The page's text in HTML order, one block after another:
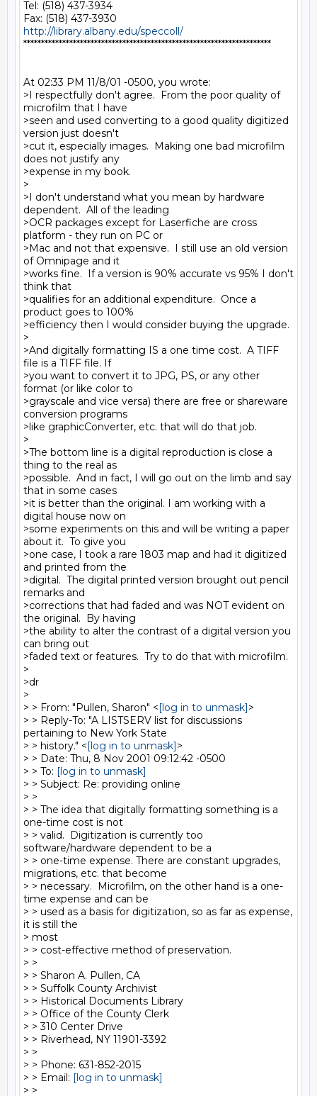
Tel: (518) 437-3934
http://library.albany.edu/speccoll/
**********************************************************************
At 02:33 PM 11/8/01 -0500, you wrote:
>I respectfully don't agree.  From the poor quality of
microfilm that I have
>seen and used converting to a good quality digitized
version just doesn't
>cut it, especially images.  Making one bad microfilm
does not justify any
>expense in my book.
>
>I don't understand what you mean by hardware
dependent.  All of the leading
>OCR packages except for Laserfiche are cross
platform - they run on PC or
>Mac and not that expensive.  I still use an old version
of Omnipage and it
>works fine.  If a version is 90% accurate vs 95% I don't
think that
>qualifies for an additional expenditure.  Once a
product goes to 100%
>efficiency then I would consider buying the upgrade.
>
>And digitally formatting IS a one time cost.  A TIFF
file is a TIFF file. If
>you want to convert it to JPG, PS, or any other
format (or like color to
>grayscale and vice versa) there are free or shareware
conversion programs
>like graphicConverter, etc. that will do that job.
>
>The bottom line is a digital reproduction is close a
thing to the real as
>possible.  And in fact, I will go out on the limb and say
that in some cases
>it is better than the original. I am working with a
digital house now on
>some experiments on this and will be writing a paper
about it.  To give you
>one case, I took a rare 1803 map and had it digitized
and printed from the
>digital.  The digital printed version brought out pencil
remarks and
>corrections that had faded and was NOT evident on
the original.  By having
>the ability to alter the contrast of a digital version you
can bring out
>faded text or features.  Try to do that with microfilm.
>
>dr
>
> > From: "Pullen, Sharon" <[log in to unmask]>
> > Reply-To: "A LISTSERV list for discussions
pertaining to New York State
> > history." <[log in to unmask]>
> > Date: Thu, 8 Nov 2001 09:12:42 -0500
> > To: [log in to unmask]
> > Subject: Re: providing online
> >
> > The idea that digitally formatting something is a
one-time cost is not
> > valid.  Digitization is currently too
software/hardware dependent to be a
> > one-time expense. There are constant upgrades,
migrations, etc. that become
> > necessary.  Microfilm, on the other hand is a one-
time expense and can be
> > used as a basis for digitization, so as far as expense,
it is still the
> most
> > cost-effective method of preservation.
> >
> > Sharon A. Pullen, CA
> > Suffolk County Archivist
> > Historical Documents Library
> > Office of the County Clerk
> > 310 Center Drive
> > Riverhead, NY 11901-3392
> >
> > Phone: 631-852-2015
> > Email: [log in to unmask]